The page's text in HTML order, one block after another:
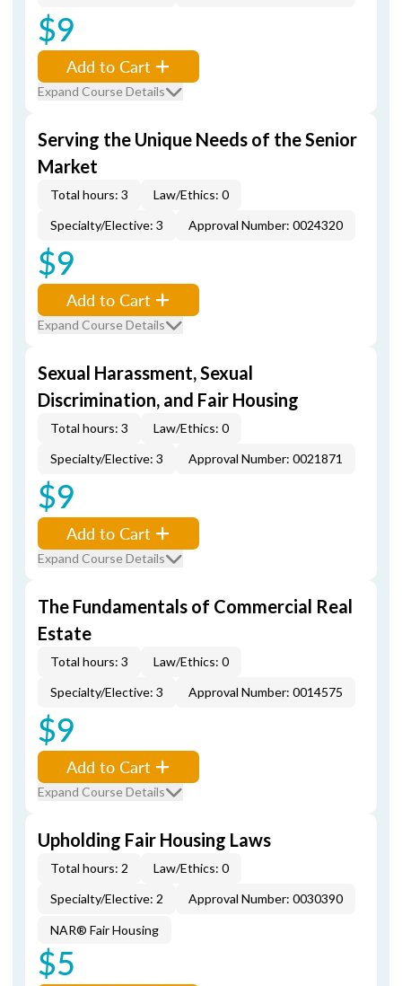
$9
Add to Cart
Expand Course Details
Serving the Unique Needs of the Senior
Market
Total hours: 3
Law/Ethics: 0
Specialty/Elective: 3
Approval Number: 0024320
$9
Add to Cart
Expand Course Details
Sexual Harassment, Sexual
Discrimination, and Fair Housing
Total hours: 3
Law/Ethics: 0
Specialty/Elective: 3
Approval Number: 0021871
$9
Add to Cart
Expand Course Details
The Fundamentals of Commercial Real
Estate
Total hours: 3
Law/Ethics: 0
Specialty/Elective: 3
Approval Number: 0014575
$9
Add to Cart
Expand Course Details
Upholding Fair Housing Laws
Total hours: 2
Law/Ethics: 0
Specialty/Elective: 2
Approval Number: 0030390
NAR® Fair Housing
$5